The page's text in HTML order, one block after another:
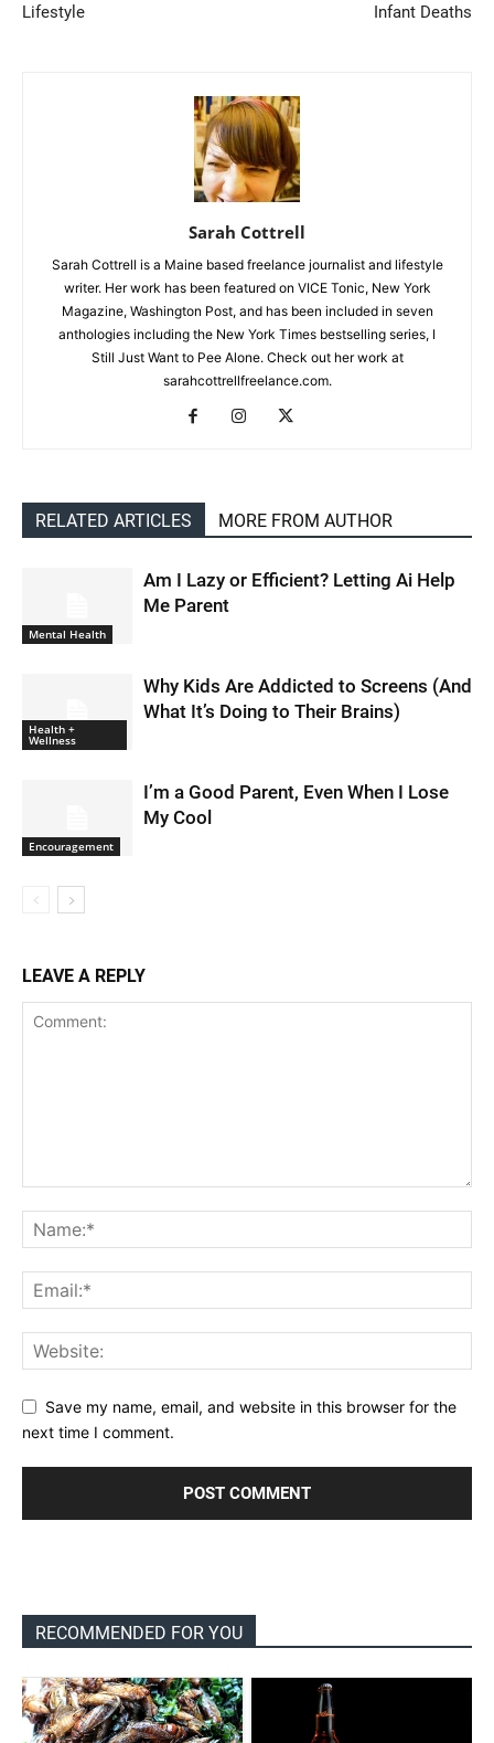
Lifestyle Infant Deaths
Sarah Cottrell
Sarah Cottrell is a Maine based freelance journalist and lifestyle
writer. Her work has been featured on VICE Tonic, New York
Magazine, Washington Post, and has been included in seven
anthologies including the New York Times bestselling series, I
Still Just Want to Pee Alone. Check out her work at
sarahcottrellfreelance.com.
RELATED ARTICLES MORE FROM AUTHOR
Mental Health
Am I Lazy or Efficient? Letting Ai Help
Me Parent
Health +
Wellness
Why Kids Are Addicted to Screens (And
What It’s Doing to Their Brains)
Encouragement
I’m a Good Parent, Even When I Lose
My Cool
LEAVE A REPLY
Save my name, email, and website in this browser for the
next time I comment.
RECOMMENDED FOR YOU